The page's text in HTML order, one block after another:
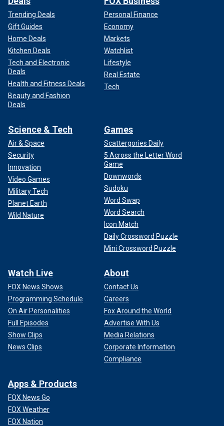
Trending Deals
Gift Guides
Home Deals
Kitchen Deals
Tech and Electronic
Deals
Health and Fitness Deals
Beauty and Fashion
Deals
Personal Finance
Economy
Markets
Watchlist
Lifestyle
Real Estate
Tech
Science & Tech
Air & Space
Security
Innovation
Video Games
Military Tech
Planet Earth
Wild Nature
Games
Scattergories Daily
5 Across the Letter Word
Game
Downwords
Sudoku
Word Swap
Word Search
Icon Match
Daily Crossword Puzzle
Mini Crossword Puzzle
Watch Live
FOX News Shows
Programming Schedule
On Air Personalities
Full Episodes
Show Clips
News Clips
About
Contact Us
Careers
Fox Around the World
Advertise With Us
Media Relations
Corporate Information
Compliance
Apps & Products
FOX News Go
FOX Weather
FOX Nation